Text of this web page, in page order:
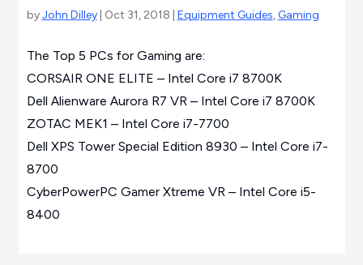
byJohn Dilley| Oct 31, 2018 | Equipment Guides, Gaming
The Top 5 PCs for Gaming are:
CORSAIR ONE ELITE – Intel Core i7 8700K
Dell Alienware Aurora R7 VR – Intel Core i7 8700K
ZOTAC MEK1 – Intel Core i7-7700
Dell XPS Tower Special Edition 8930 – Intel Core i7-
8700
CyberPowerPC Gamer Xtreme VR – Intel Core i5-
8400